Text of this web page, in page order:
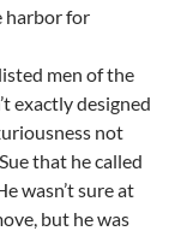
harbor for
men of the
exactly designed
not
that he called
wasn’t sure at
but he was